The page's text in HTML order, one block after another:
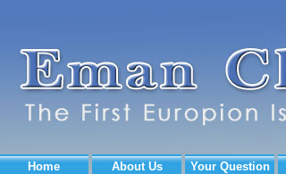
Home About Us Your Question